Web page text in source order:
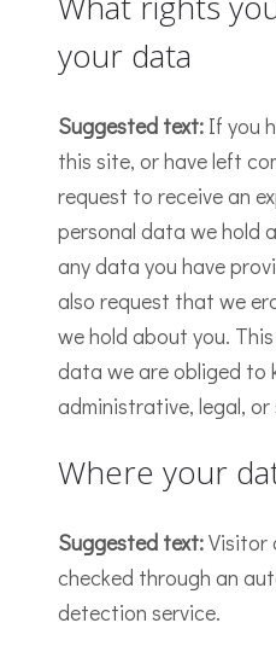
your data
Suggested text: If you
this site, or have left
request to receive an
personal data we hold
any data you have
also request that we
we hold about you.
data we are obliged to
administrative, legal,
Where your
Suggested text:Visitor
checked through an
detection service.